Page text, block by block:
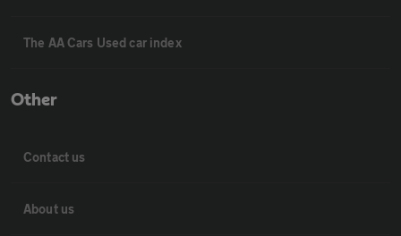
The AA Cars Used car index
Other
Contact us
About us